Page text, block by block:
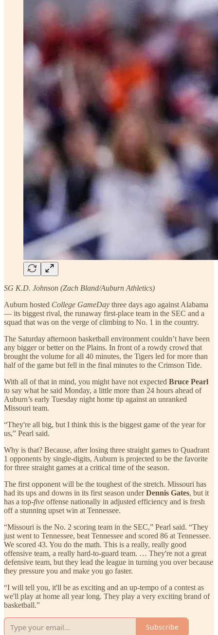
SG K.D. Johnson (Zach Bland/Auburn Athletics)
Auburn hosted College GameDay three days ago against Alabama
— its biggest rival, the runaway first-place team in the SEC and a
squad that was on the verge of climbing to No. 1 in the country.
The Saturday afternoon basketball environment couldn’t have been
any bigger or better on the Plains. In front of a rowdy crowd that
brought the volume for all 40 minutes, the Tigers led for more than
half of the game but fell in the final minutes to the Crimson Tide.
With all of that in mind, you might have not expected Bruce Pearl
to say what he said Monday, a little more than 24 hours ahead of
Auburn’s early Tuesday night home tip against an unranked
Missouri team.
“They're all big, but I think this is the biggest game of the year for
us,” Pearl said.
Why is that? Because, after losing three straight games to Quadrant
1 opponents by single-digits, Auburn is projected to be the favorite
for three straight games at a critical time of the season.
The first opponent will be the toughest of the stretch. Missouri has
had its ups and downs in its first season underDennis Gates, but it
has a top-five offense nationally in adjusted efficiency and is fresh
off a stunning upset win at Tennessee.
“Missouri is the No. 2 scoring team in the SEC,” Pearl said. “They
just went to Tennessee, beat Tennessee and scored 86 at Tennessee.
We scored 43. You do the math. This is a really, really good
offensive team, a really hard-to-guard team. … They're not a great
defensive team, but they lead the league in turning you over because
they pressure you and make you go faster.
“I will tell you, it'll be as exciting and an up-tempo of a contest as
we'll play at home all year long. They play a very exciting brand of
basketball.”
Subscribe